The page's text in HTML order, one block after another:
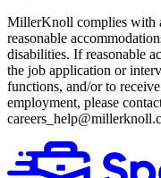
MillerKnoll complies with
reasonable
disabilities. If reasonable
the job application or
functions, and/or to
employment, please